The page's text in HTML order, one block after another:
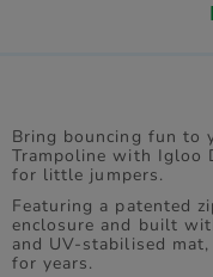
Bring bouncing fun to
Trampoline with Igloo
for little jumpers.
Featuring a patented
enclosure and built
and UV-stabilised
for years.